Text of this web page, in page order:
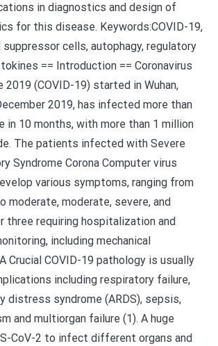
in diagnostics and design of
for this disease. Keywords:COVID-19,
cells, autophagy, regulatory
== Introduction == Coronavirus
2019 (COVID-19) started in Wuhan,
2019, has infected more than
in 10 months, with more than 1 million
The patients infected with Severe
Syndrome Corona Computer virus
various symptoms, ranging from
moderate, moderate, severe, and
three requiring hospitalization and
including mechanical
Crucial COVID-19 pathology is usually
including respiratory failure,
distress syndrome (ARDS), sepsis,
and multiorgan failure (1). A huge
CoV-2 to infect different organs and